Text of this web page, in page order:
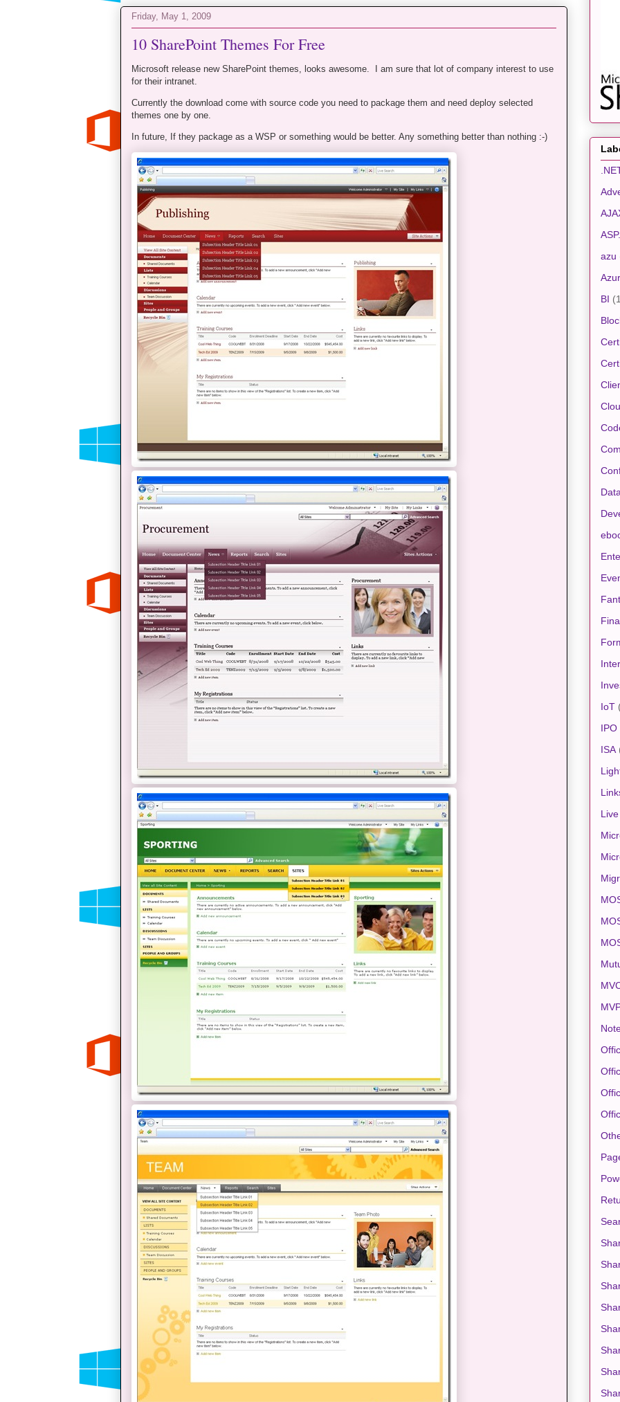
Friday, May 1, 2009
10 SharePoint Themes For Free
Microsoft release new SharePoint themes, looks awesome. I am sure that lot of company interest to use
for their intranet.
Currently the download come with source code you need to package them and need deploy selected
themes one by one.
In future, If they package as a WSP or something would be better. Any something better than nothing :-)
azu
BI
IoT
IPO
ISA
Live